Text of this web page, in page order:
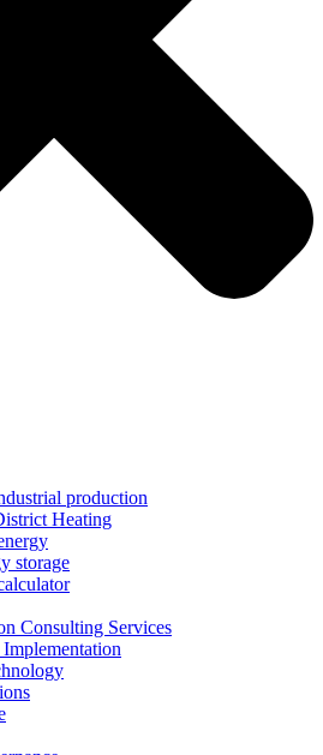
production
Heating
storage
Consulting Services